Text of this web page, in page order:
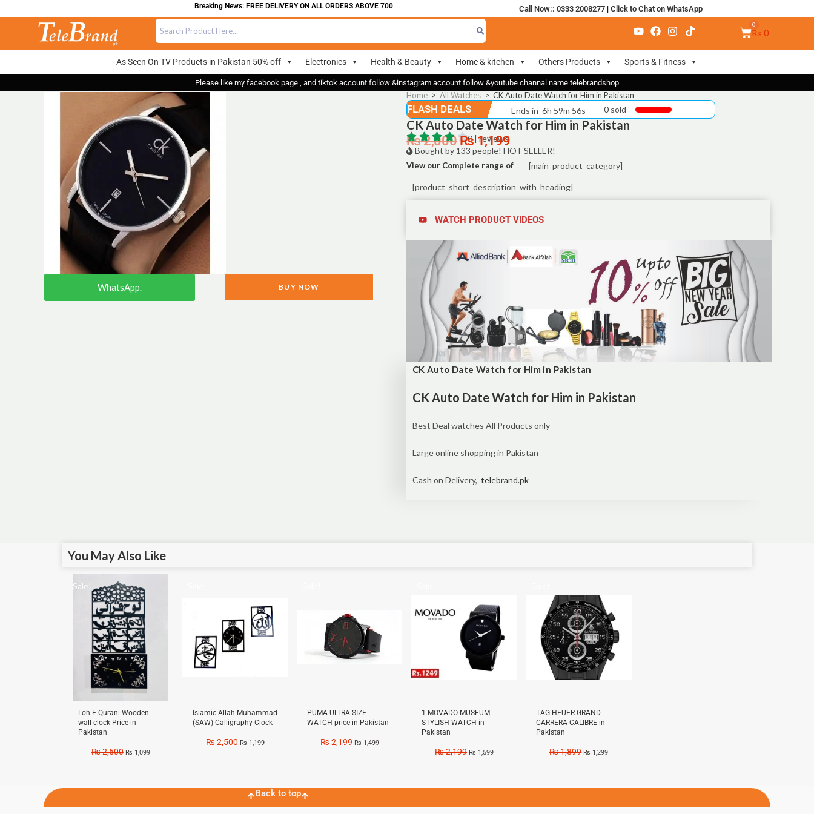
Breaking News: FREE DELIVERY ON ALL ORDERS ABOVE 700 Call Now:: 0333 2008277| Click to Chat on WhatsApp
₨ 0
As Seen On TV Products in Pakistan 50% off Electronics Health & Beauty Home & kitchen Others Products Sports & Fitness
Please like my facebook page , and tiktok account follow &instagram account follow &youtube channal name telebrandshop
WhatsApp. BUY NOW
Home > All Watches > CK Auto Date Watch for Him in Pakistan
FLASH DEALS Ends in 6h 59m 55s 0 sold
CK Auto Date Watch for Him in Pakistan
0 | reviews
₨2,000₨1,199
Bought by 133 people! HOT SELLER!
View our Complete range of [main_product_category]
[product_short_description_with_heading]
WATCH PRODUCT VIDEOS
CK Auto Date Watch for Him in Pakistan
CK Auto Date Watch for Him in Pakistan
Best Deal watches All Products only
Large online shopping in Pakistan
Cash on Delivery, telebrand.pk
You May Also Like
Sale!
Loh E Qurani Wooden
wall clock Price in
Pakistan
₨2,500 ₨ 1,099
Islamic Allah Muhammad
(SAW) Calligraphy Clock
₨2,500 ₨ 1,199
PUMA ULTRA SIZE
WATCH price in Pakistan
₨2,199 ₨ 1,499
1 MOVADO MUSEUM
STYLISH WATCH in
Pakistan
₨2,199 ₨ 1,599
TAG HEUER GRAND
CARRERA CALIBRE in
Pakistan
₨1,899 ₨ 1,299
Back to top